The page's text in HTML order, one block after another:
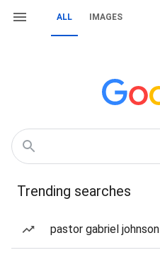
ALL IMAGES
Trending searches
pastor gabriel johnson